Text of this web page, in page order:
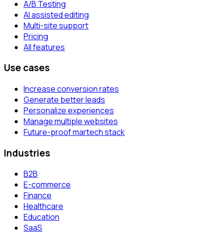
A/B Testing
AI assisted editing
Multi-site support
Pricing
All features
Use cases
Increase conversion rates
Generate better leads
Personalize experiences
Manage multiple websites
Future-proof martech stack
Industries
B2B
E-commerce
Finance
Healthcare
Education
SaaS